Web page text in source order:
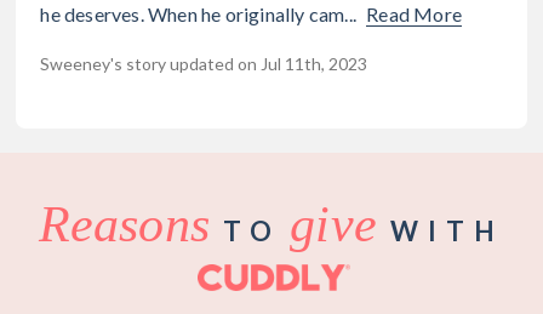
he deserves. When he originally cam...
Read More
Sweeney's story updated on Jul 11th, 2023
Reasons TO giveWITH